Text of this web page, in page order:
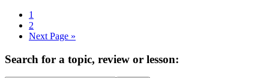
Page
1
Page
2
Go
Next Page »
Primary
Search for a topic, review or lesson: